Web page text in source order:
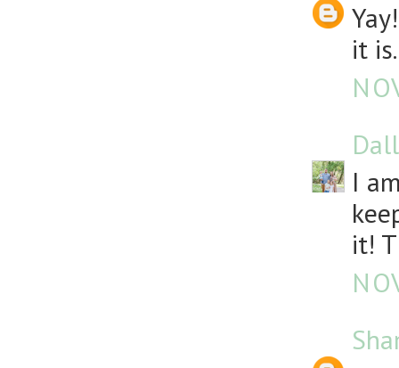
it is.
I
it!